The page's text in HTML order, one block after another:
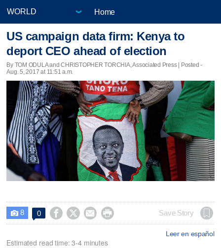
Home
US campaign data firm: Kenya to
deport CEO ahead of election
By TOM ODULA and CHRISTOPHER TORCHIA, Associated Press | Posted -
Aug. 5, 2017 at 11:51 a.m.
 8 0     Save Story
Leer en español
Estimated read time: 3-4 minutes